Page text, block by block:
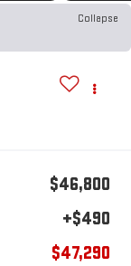
Collapse
$46,800
+$490
$47,290